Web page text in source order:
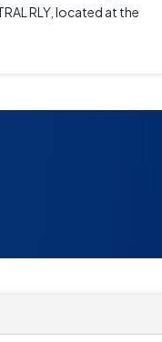
RLY, located at the